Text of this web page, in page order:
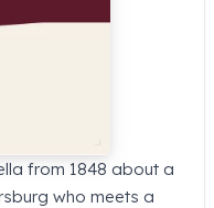
from 1848 about a
who meets a